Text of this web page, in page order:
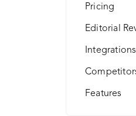
Pricing
Editorial
Integrations
Features